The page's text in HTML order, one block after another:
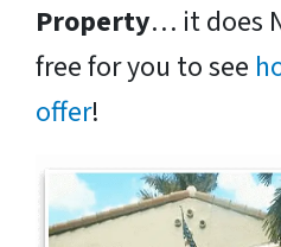
Property… it does
free for you to see
offer!